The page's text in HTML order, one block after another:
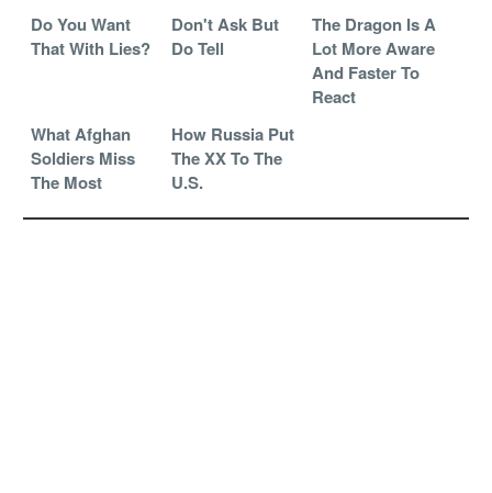
Do You Want
That With Lies?
Don't Ask But
Do Tell
The Dragon Is A
Lot More Aware
And Faster To
React
What Afghan
Soldiers Miss
The Most
How Russia Put
The XX To The
U.S.